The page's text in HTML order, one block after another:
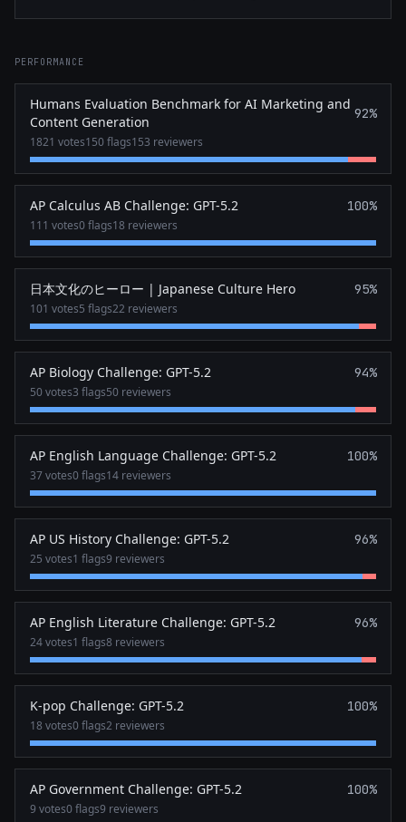
PERFORMANCE
Humans Evaluation Benchmark for AI Marketing and
Content Generation
92%
1821 votes150 flags153 reviewers
AP Calculus AB Challenge: GPT-5.2 100%
111 votes0 flags18 reviewers
日本文化のヒーロー | Japanese Culture Hero 95%
101 votes5 flags22 reviewers
AP Biology Challenge: GPT-5.2 94%
50 votes3 flags50 reviewers
AP English Language Challenge: GPT-5.2 100%
37 votes0 flags14 reviewers
AP US History Challenge: GPT-5.2 96%
25 votes1 flags9 reviewers
AP English Literature Challenge: GPT-5.2 96%
24 votes1 flags8 reviewers
K-pop Challenge: GPT-5.2 100%
18 votes0 flags2 reviewers
AP Government Challenge: GPT-5.2 100%
9 votes0 flags9 reviewers